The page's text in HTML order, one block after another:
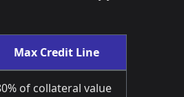
Max Credit Line
of collateral value